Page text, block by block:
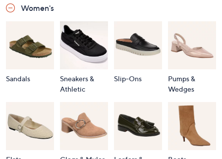
Women's
Sandals
Sneakers &
Athletic
Slip-Ons
Pumps &
Wedges